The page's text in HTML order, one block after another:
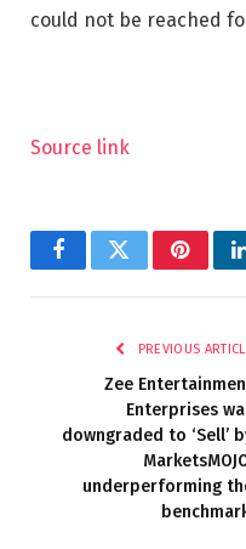
could not be reached
Source link
FacebookTwitter
PREVIOUS
Zee
Enterprises
downgraded to ‘Sell’
underperforming